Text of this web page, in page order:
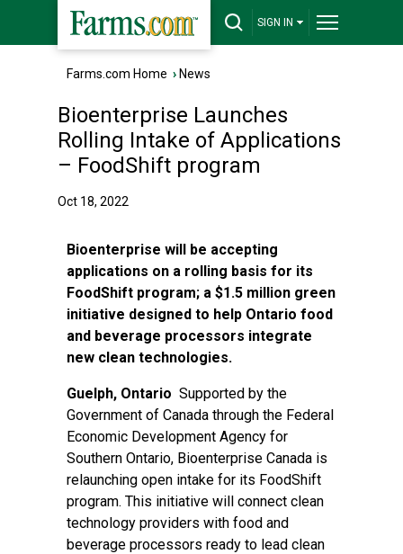
SIGN IN
Farms.com Home › News
Bioenterprise Launches
Rolling Intake of Applications
– FoodShift program
Oct 18, 2022
Bioenterprise will be accepting
applications on a rolling basis for its
FoodShift program; a $1.5 million green
initiative designed to help Ontario food
and beverage processors integrate
new clean technologies.
Guelph, Ontario Supported by the
Government of Canada through the Federal
Economic Development Agency for
Southern Ontario, Bioenterprise Canada is
relaunching open intake for its FoodShift
program. This initiative will connect clean
technology providers with food and
beverage processors ready to lead clean